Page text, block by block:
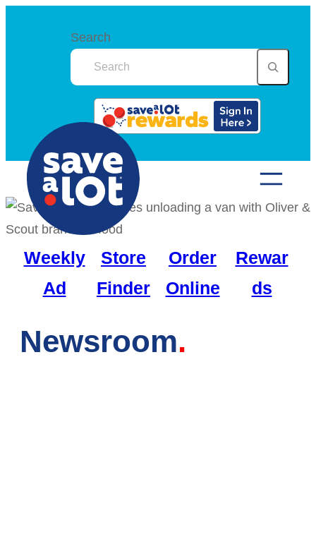
Search
Weekly
Ad
Store
Finder
Order
Online
Rewar
ds
Newsroom